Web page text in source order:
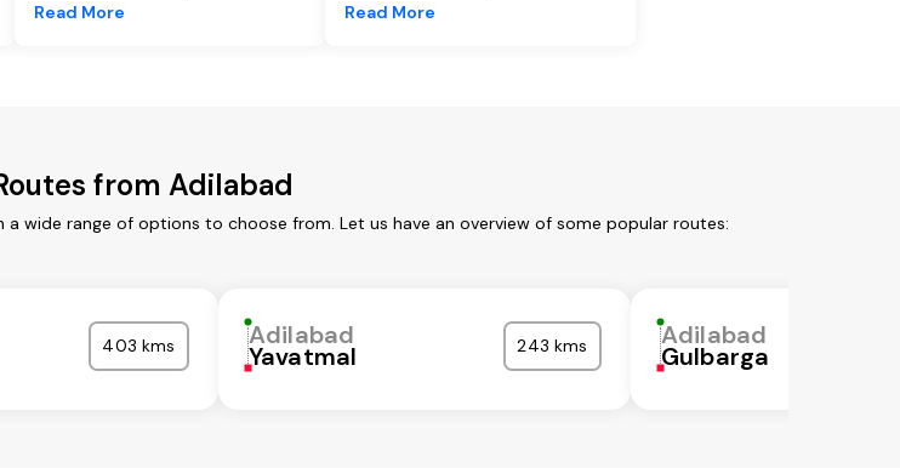
Read More
Read More
from Adilabad
wide range of options to choose from. Let us have an overview of some popular routes:
403 kms Adilabad
Yavatmal 243 kms Adilabad
Gulbarga